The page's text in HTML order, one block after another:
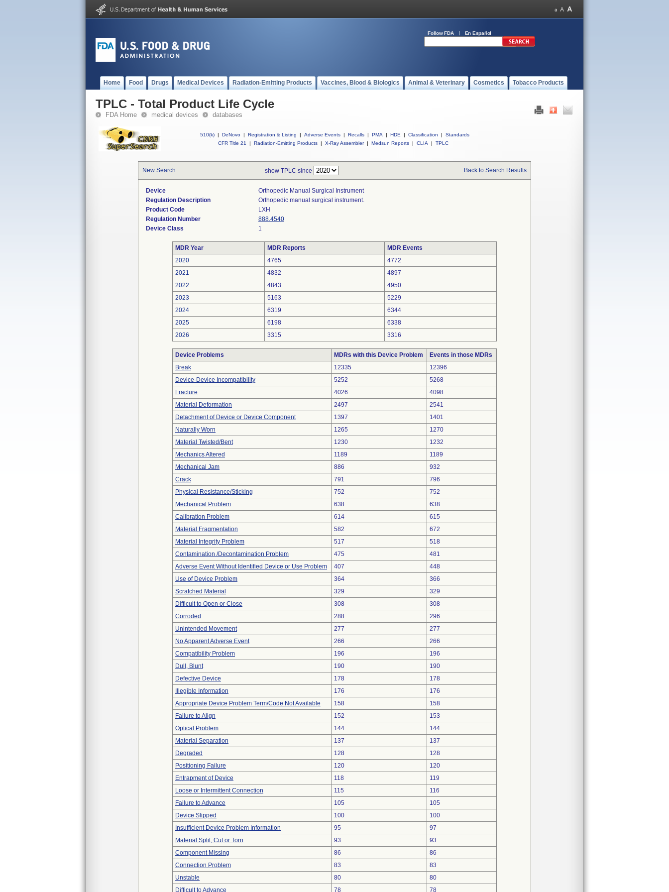
Follow FDA En Español
Home Food Drugs Medical Devices Radiation-Emitting Products Vaccines, Blood & Biologics Animal & Veterinary Cosmetics Tobacco Products
TPLC - Total Product Life Cycle
FDA Home medical devices databases
510(k) | DeNovo | Registration & Listing | Adverse Events | Recalls | PMA | HDE | Classification |
Standards
CFR Title 21
| Radiation-Emitting Products | X-Ray Assembler | Medsun Reports | CLIA | TPLC
New Search show TPLC since Back to Search Results
Device
Orthopedic Manual Surgical Instrument
Regulation Description
Orthopedic manual surgical instrument.
Product Code
LXH
Regulation Number
888.4540
Device Class
1
MDR Year MDR Reports
MDR Events
2020
4765
4772
2021
4832
4897
2022
4843
4950
2023
5163
5229
2024
6319
6344
2025
6198
6338
2026
3315 3316
Device Problems MDRs with this Device Problem
Events in those MDRs
Break
12335
12396
Device-Device Incompatibility
5252
5268
Fracture
4026
4098
Material Deformation
2497
2541
Detachment of Device or Device Component
1397
1401
Naturally Worn
1265
1270
Material Twisted/Bent
1230
1232
Mechanics Altered
1189
1189
Mechanical Jam
886
932
Crack
791
796
Physical Resistance/Sticking
752
752
Mechanical Problem
638
638
Calibration Problem
614
615
Material Fragmentation
582
672
Material Integrity Problem
517
518
Contamination /Decontamination Problem
475
481
Adverse Event Without Identified Device or Use Problem
407
448
Use of Device Problem
364
366
Scratched Material
329
329
Difficult to Open or Close
308
308
Corroded
288
296
Unintended Movement
277
277
No Apparent Adverse Event
266
266
Compatibility Problem
196
196
Dull, Blunt
190
190
Defective Device
178
178
Illegible Information
176
176
Appropriate Device Problem Term/Code Not Available
158
158
Failure to Align
152
153
Optical Problem
144
144
Material Separation
137
137
Degraded
128
128
Positioning Failure
120
120
Entrapment of Device
118
119
Loose or Intermittent Connection
115
116
Failure to Advance
105
105
Device Slipped
100
100
Insufficient Device Problem Information
95
97
Material Split, Cut or Torn
93
93
Component Missing
86
86
Connection Problem
83
83
Unstable
80
80
Difficult to Advance
78 78